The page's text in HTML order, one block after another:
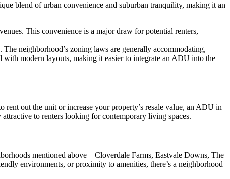
blend of urban convenience and suburban tranquility, making it an
This convenience is a major draw for potential renters,
neighborhood’s zoning laws are generally accommodating,
with modern layouts, making it easier to integrate an ADU into the
out the unit or increase your property’s resale value, an ADU in
to renters looking for contemporary living spaces.
mentioned above—Cloverdale Farms, Eastvale Downs, The
environments, or proximity to amenities, there’s a neighborhood